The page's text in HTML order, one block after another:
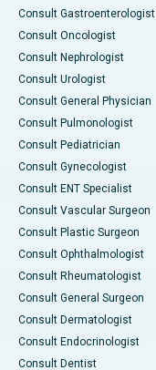
Consult Gastroenterologist
Consult Oncologist
Consult Nephrologist
Consult Urologist
Consult General Physician
Consult Pulmonologist
Consult Pediatrician
Consult Gynecologist
Consult ENT Specialist
Consult Vascular Surgeon
Consult Plastic Surgeon
Consult Ophthalmologist
Consult Rheumatologist
Consult General Surgeon
Consult Dermatologist
Consult Endocrinologist
Consult Dentist